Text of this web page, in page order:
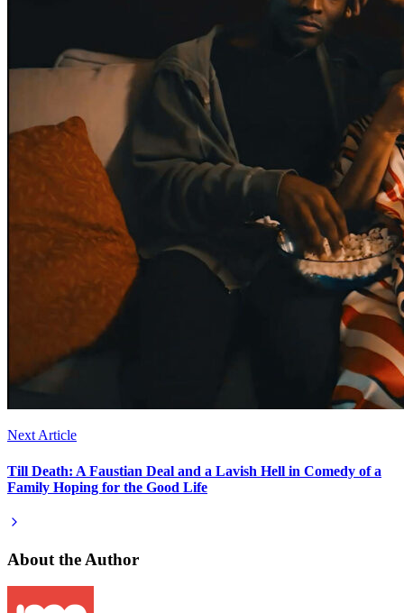
Next Article
Till Death: A Faustian Deal and a Lavish Hell in Comedy of a
Family Hoping for the Good Life
About the Author